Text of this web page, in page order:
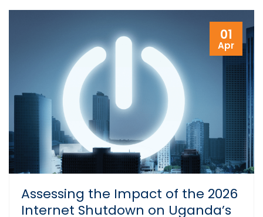
01
Apr
Assessing the Impact of the 2026
Internet Shutdown on Uganda’s